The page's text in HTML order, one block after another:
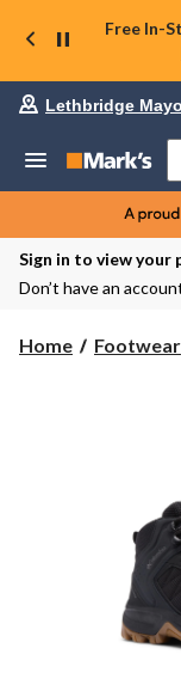
Free In-
Lethbridge
Sign in to view your
Don’t have an
Home Footwear